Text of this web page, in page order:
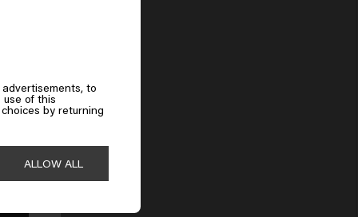
ingredients
to
of this
by returning
ALLOW ALL